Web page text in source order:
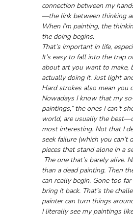
connection between my
—the link between thinking
When I’m painting, the
the doing begins.
That’s important in life,
It’s easy to fall into the trap
about art you want to make,
actually doing it. Just light
Hard strokes also mean you
Nowadays I know that my
paintings,” the ones I can’t
world, are usually the
most interesting. Not that I
seek failure (which you can’t
pieces that stand alone in a
The one that’s barely alive.
than a dead painting. Then
can really begin. Gone too
bring it back. That’s the
painter can turn things
I literally see my paintings